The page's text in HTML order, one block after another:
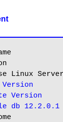
: 19.1.0.0.4
db 12.2.0.1
: